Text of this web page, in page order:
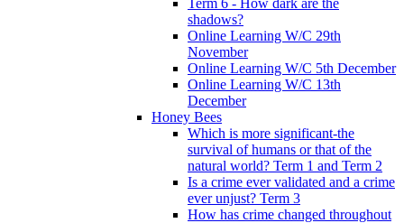
Term 6 - How dark are the
shadows?
Online Learning W/C 29th
November
Online Learning W/C 5th December
Online Learning W/C 13th
December
Honey Bees
Which is more significant-the
survival of humans or that of the
natural world? Term 1 and Term 2
Is a crime ever validated and a crime
ever unjust? Term 3
How has crime changed throughout